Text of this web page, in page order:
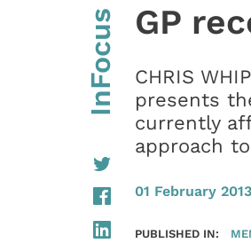
InFocus GP
CHRIS
presents
currently
approach
01 February 2013
PUBLISHED IN: